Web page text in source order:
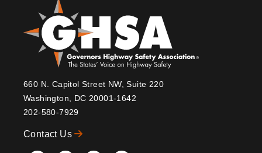
660 N. Capitol Street NW, Suite 220
Washington, DC 20001-1642
202-580-7929
Contact Us